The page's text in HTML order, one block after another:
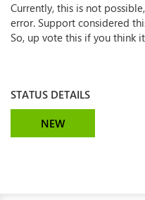
Currently, this is not
error. Support considered
So, up vote this if you think
STATUS DETAILS
NEW